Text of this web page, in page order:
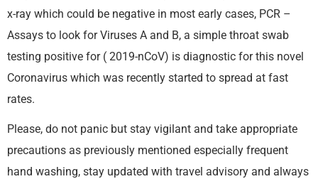
x-ray which could be negative in most early cases, PCR –
Assays to look for Viruses A and B, a simple throat swab
testing positive for ( 2019-nCoV) is diagnostic for this novel
Coronavirus which was recently started to spread at fast
rates.
Please, do not panic but stay vigilant and take appropriate
precautions as previously mentioned especially frequent
hand washing, stay updated with travel advisory and always